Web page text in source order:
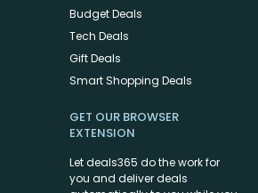
Budget Deals
Tech Deals
Gift Deals
Smart Shopping Deals
GET OUR BROWSER
EXTENSION
Let deals365 do the work for
you and deliver deals